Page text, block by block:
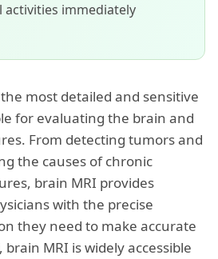
activities immediately
most detailed and sensitive
for evaluating the brain and
From detecting tumors and
the causes of chronic
brain MRI provides
with the precise
they need to make accurate
MRI is widely accessible